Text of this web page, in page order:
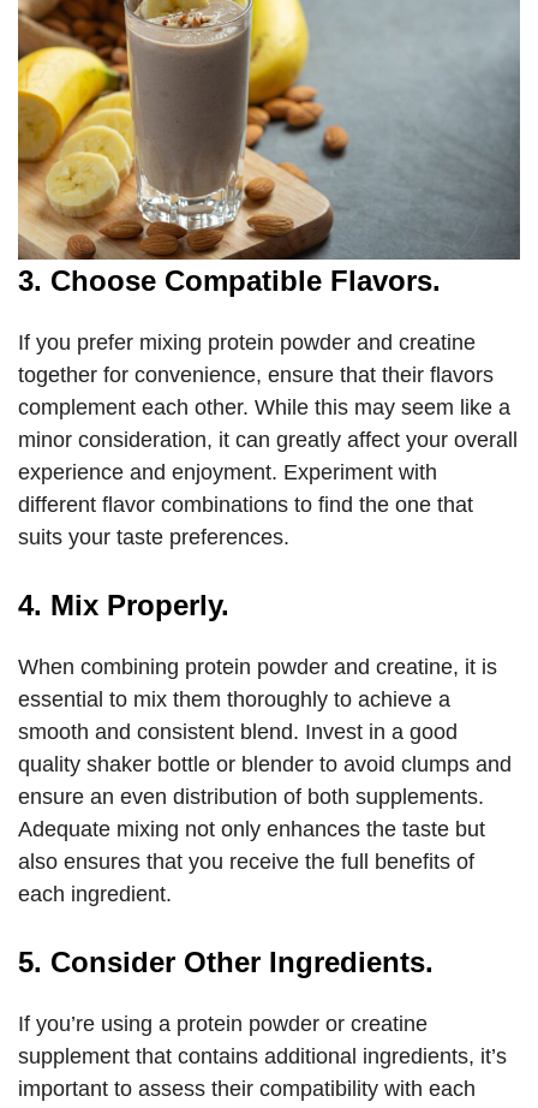
3. Choose Compatible Flavors.
If you prefer mixing protein powder and creatine
together for convenience, ensure that their flavors
complement each other. While this may seem like a
minor consideration, it can greatly affect your overall
experience and enjoyment. Experiment with
different flavor combinations to find the one that
suits your taste preferences.
4. Mix Properly.
When combining protein powder and creatine, it is
essential to mix them thoroughly to achieve a
smooth and consistent blend. Invest in a good
quality shaker bottle or blender to avoid clumps and
ensure an even distribution of both supplements.
Adequate mixing not only enhances the taste but
also ensures that you receive the full benefits of
each ingredient.
5. Consider Other Ingredients.
If you’re using a protein powder or creatine
supplement that contains additional ingredients, it’s
important to assess their compatibility with each